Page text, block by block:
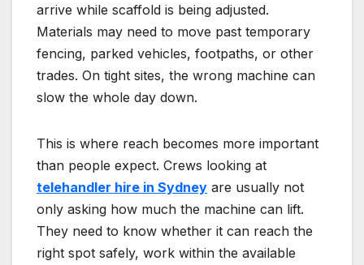
arrive while scaffold is being adjusted.
Materials may need to move past temporary
fencing, parked vehicles, footpaths, or other
trades. On tight sites, the wrong machine can
slow the whole day down.
This is where reach becomes more important
than people expect. Crews looking at
telehandler hire in Sydney are usually not
only asking how much the machine can lift.
They need to know whether it can reach the
right spot safely, work within the available